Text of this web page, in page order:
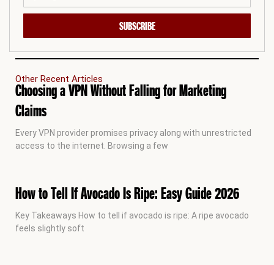
SUBSCRIBE
Other Recent Articles
Choosing a VPN Without Falling for Marketing
Claims
Every VPN provider promises privacy along with unrestricted
access to the internet. Browsing a few
How to Tell If Avocado Is Ripe: Easy Guide 2026
Key Takeaways How to tell if avocado is ripe: A ripe avocado
feels slightly soft